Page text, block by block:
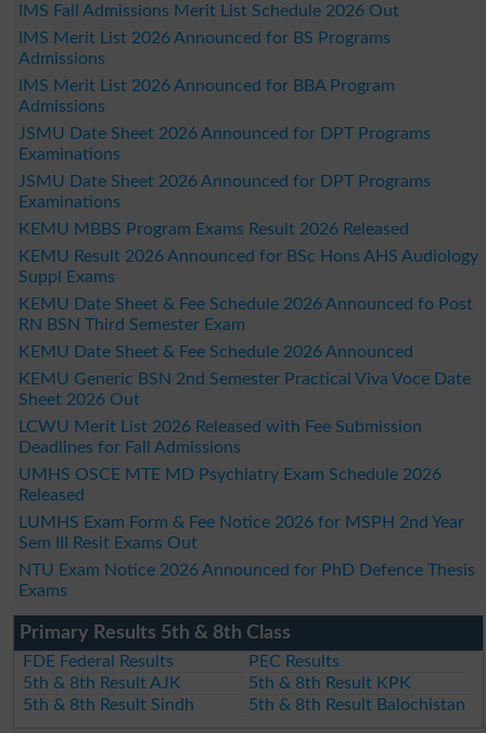
IMS Fall Admissions Merit List Schedule 2026 Out
IMS Merit List 2026 Announced for BS Programs
Admissions
IMS Merit List 2026 Announced for BBA Program
Admissions
JSMU Date Sheet 2026 Announced for DPT Programs
Examinations
JSMU Date Sheet 2026 Announced for DPT Programs
Examinations
KEMU MBBS Program Exams Result 2026 Released
KEMU Result 2026 Announced for BSc Hons AHS Audiology
Suppl Exams
KEMU Date Sheet & Fee Schedule 2026 Announced fo Post
RN BSN Third Semester Exam
KEMU Date Sheet & Fee Schedule 2026 Announced
KEMU Generic BSN 2nd Semester Practical Viva Voce Date
Sheet 2026 Out
LCWU Merit List 2026 Released with Fee Submission
Deadlines for Fall Admissions
UMHS OSCE MTE MD Psychiatry Exam Schedule 2026
Released
LUMHS Exam Form & Fee Notice 2026 for MSPH 2nd Year
Sem III Resit Exams Out
NTU Exam Notice 2026 Announced for PhD Defence Thesis
Exams
Primary Results 5th & 8th Class
FDE Federal Results
PEC Results
5th & 8th Result AJK
5th & 8th Result KPK
5th & 8th Result Sindh
5th & 8th Result Balochistan